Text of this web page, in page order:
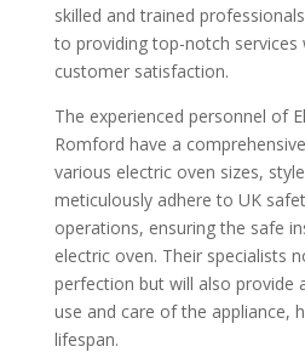
skilled and trained
to providing top-notch services
customer satisfaction.
The experienced personnel of
Romford have a
various electric oven sizes,
meticulously adhere to UK
operations, ensuring the safe
electric oven. Their specialists
perfection but will also provide
use and care of the appliance,
lifespan.